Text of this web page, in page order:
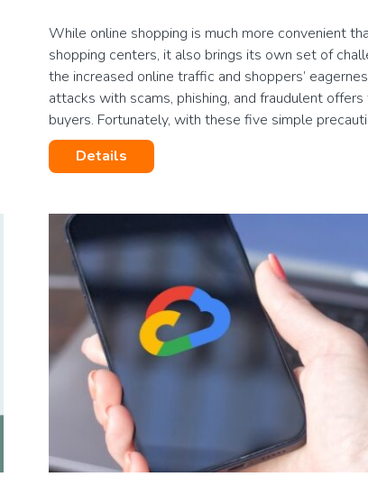
While online shopping is much more convenient
shopping centers, it also brings its own set of
the increased online traffic and shoppers’
attacks with scams, phishing, and fraudulent
buyers. Fortunately, with these five simple
Details